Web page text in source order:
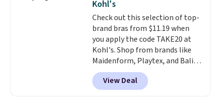
love socks like this that include
arch-band support on the
bottom. They're perfect for
when you're on your feet for
hours.Seven colors packs are
available. Shipping adds $8 or is
free on orders over $50. We
suggest checking out the larger
Kohl's
Check out this selection of top-
brand bras from $11.19 when
you apply the code TAKE20 at
Kohl's. Shop from brands like
Maidenform, Playtex, and Bali.
We found this Bali Comfort
Revolution Seamless Bra drops
from $19 to $13.99 to $11.19
View Deal